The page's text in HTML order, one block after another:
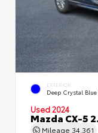
EXTERIOR
Deep Crystal Blue
Used 2024
Mazda CX-5
Mileage 34,361